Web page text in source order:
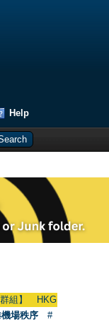
Help
has already
場秩序
#